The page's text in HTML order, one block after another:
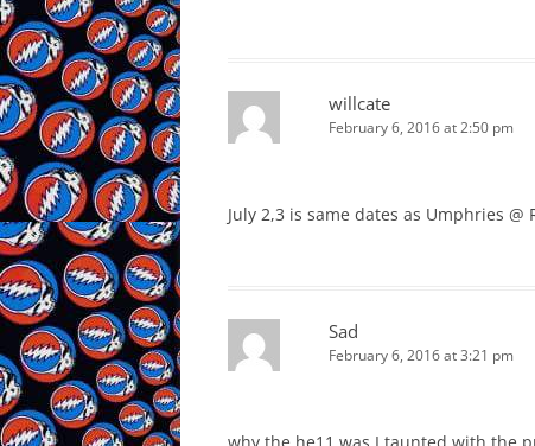
willcate
February 6, 2016 at 2:50 pm
July 2,3 is same dates as Umphries @
Sad
February 6, 2016 at 3:21 pm